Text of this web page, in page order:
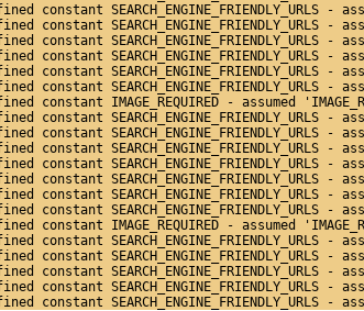
constant
constant
constant
constant
constant
constant
constant IMAGE_REQUIRED - assumed
constant
constant
constant
constant
constant
constant
constant
constant IMAGE_REQUIRED - assumed
constant
constant
constant
constant
constant